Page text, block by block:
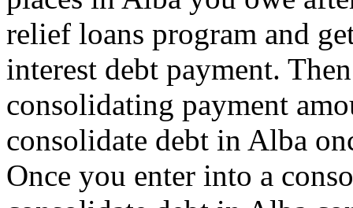
relief loans program and
interest debt payment.
consolidating payment
consolidate debt in Alba
Once you enter into a